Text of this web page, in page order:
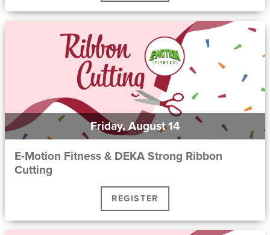
Friday, August 14
E-Motion Fitness & DEKA Strong Ribbon
Cutting
REGISTER